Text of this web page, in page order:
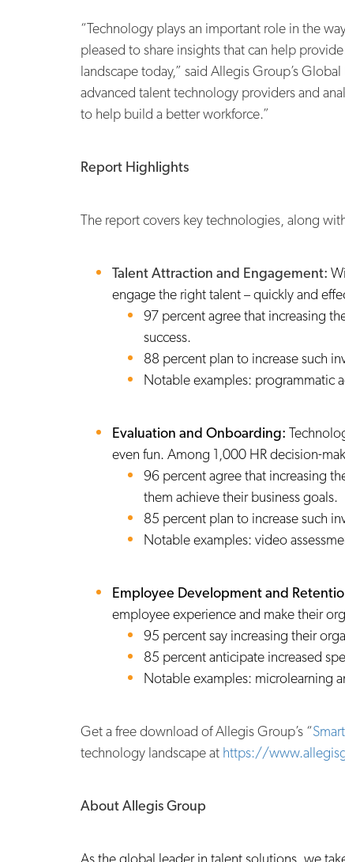
“Technology plays an important role in the
pleased to share insights that can help
landscape today,” said Allegis Group’s
advanced talent technology providers and
to help build a better workforce.”
Report Highlights
The reportcovers key technologies, along
Talent Attraction and Engagement:
engage the right talent – quickly and
97 percent agree that increasing
success.
88 percent plan to increase such
Notable examples: programmatic
Evaluation and Onboarding:
even fun. Among 1,000 HR decision-
96 percent agree that increasing
them achieve their business goals.
85 percent plan to increase such
Notable examples: video
Employee Development and
employee experience and make their
95 percent say increasing their
85 percent anticipate increased
Notable examples: microlearning
Get a free download of Allegis Group’s “
technology landscape at https://
About Allegis Group
As the global leader in talent solutions, we